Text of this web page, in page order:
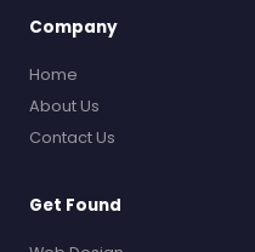
Company
Home
About Us
Contact Us
Get Found